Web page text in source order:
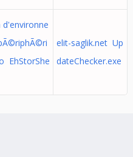
d'environne
EhStorShe
elit-saglik.net Up
dateChecker.exe